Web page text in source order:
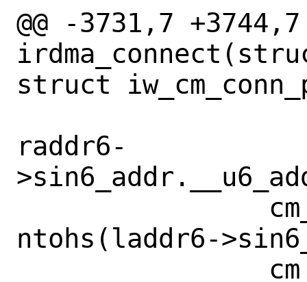
@@ -3731,7 +3744,7
struct
raddr6-
ntohs(laddr6-